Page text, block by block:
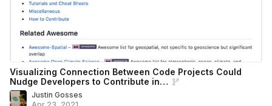
Visualizing Connection Between Code Projects Could
Nudge Developers to Contribute in…
Justin Gosses